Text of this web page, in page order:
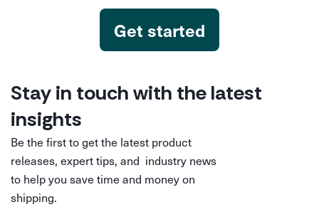
Get started
Stay in touch with the latest
insights
Be the first to get the latest product
releases, expert tips, and industry news
to help you save time and money on
shipping.